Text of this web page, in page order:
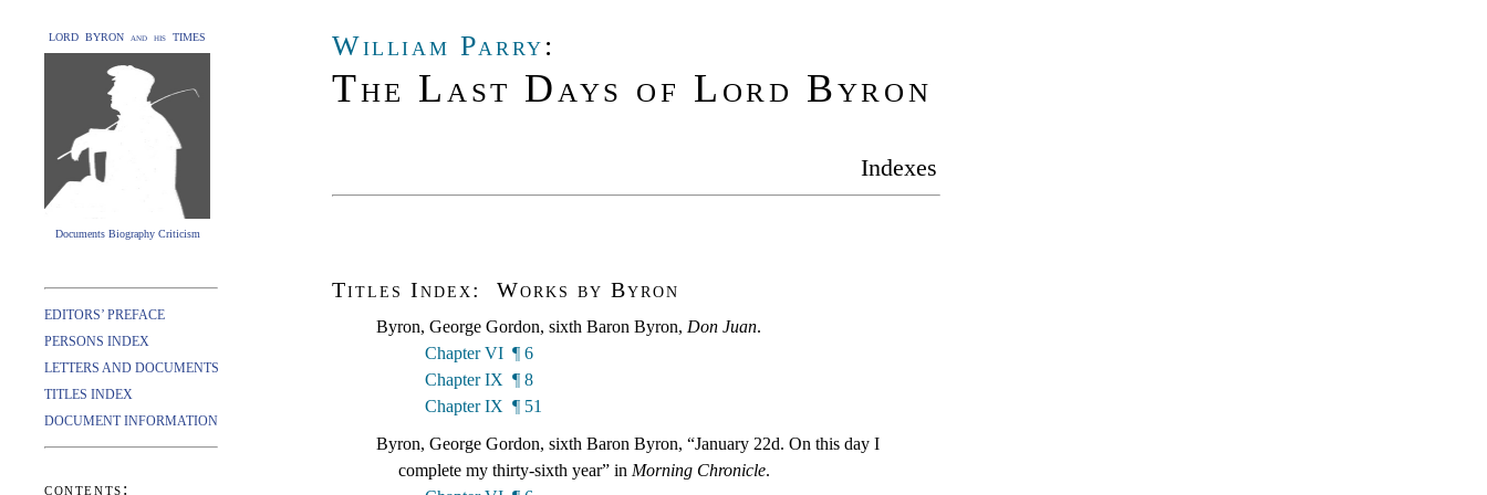
LORD BYRON and his TIMES
Documents Biography Criticism
William Parry:
The Last Days of Lord Byron
Indexes
EDITORS’ PREFACE
PERSONS INDEX
LETTERS AND DOCUMENTS
TITLES INDEX
DOCUMENT INFORMATION
contents:
Titles Index: Works by Byron
Byron, George Gordon, sixth Baron Byron, Don Juan.
Chapter VI ¶ 6
Chapter IX ¶ 8
Chapter IX ¶ 51
Byron, George Gordon, sixth Baron Byron, “January 22d. On this day I
complete my thirty-sixth year” in Morning Chronicle.